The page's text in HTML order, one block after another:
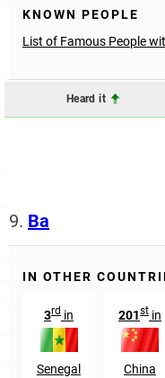
KNOWN PEOPLE
List of Famous People
Heard it
9. Ba
IN OTHER
3rd in
Senegal
201st in
China